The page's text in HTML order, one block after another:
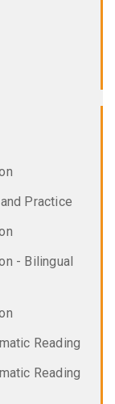
Practice
- Bilingual
Reading
Reading